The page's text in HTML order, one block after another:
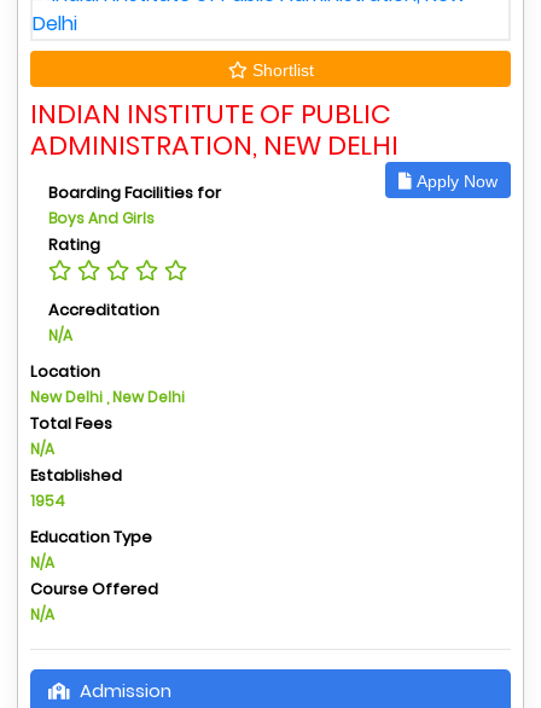
Shortlist
INDIAN INSTITUTE OF PUBLIC
ADMINISTRATION, NEW DELHI
Apply Now
Boarding Facilities for
Boys And Girls
Rating
Accreditation
N/A
Location
New Delhi , New Delhi
Total Fees
N/A
Established
1954
Education Type
N/A
Course Offered
N/A
Admission